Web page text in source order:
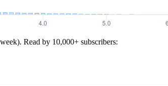
Read by 10,000+ subscribers: